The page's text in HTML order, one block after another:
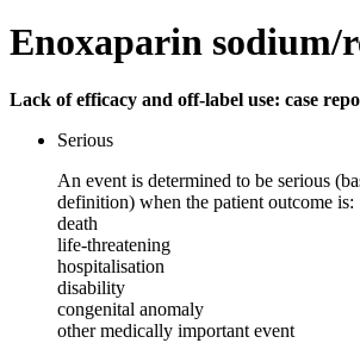
Enoxaparin sodium/
Lack of efficacy and off-label use: case
Serious
An event is determined to be serious
definition) when the patient outcome is:
death
life-threatening
hospitalisation
disability
congenital anomaly
other medically important event